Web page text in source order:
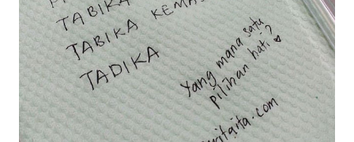
dalam... dan kebiasanya bagi anak 4 macam kami ni bahagi-
bahagi lah siapa nak pimpin siapa... dan biasanya aku akan
dukung adik hadi sambil pimpin kakak husna... yang abg
ngah dengan abg long terserah pada shah la pulak.. tapi
kalau ikut anak-anak semua nak ummi pimpin... ajer rebeh
ba...